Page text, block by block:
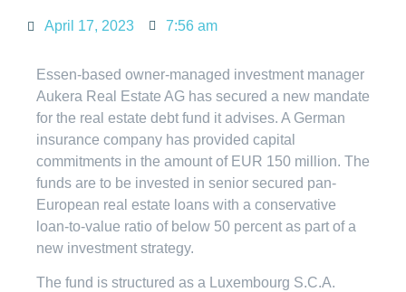
April 17, 2023 7:56 am
Essen-based owner-managed investment manager
Aukera Real Estate AG has secured a new mandate
for the real estate debt fund it advises. A German
insurance company has provided capital
commitments in the amount of EUR 150 million. The
funds are to be invested in senior secured pan-
European real estate loans with a conservative
loan-to-value ratio of below 50 percent as part of a
new investment strategy.
The fund is structured as a Luxembourg S.C.A.